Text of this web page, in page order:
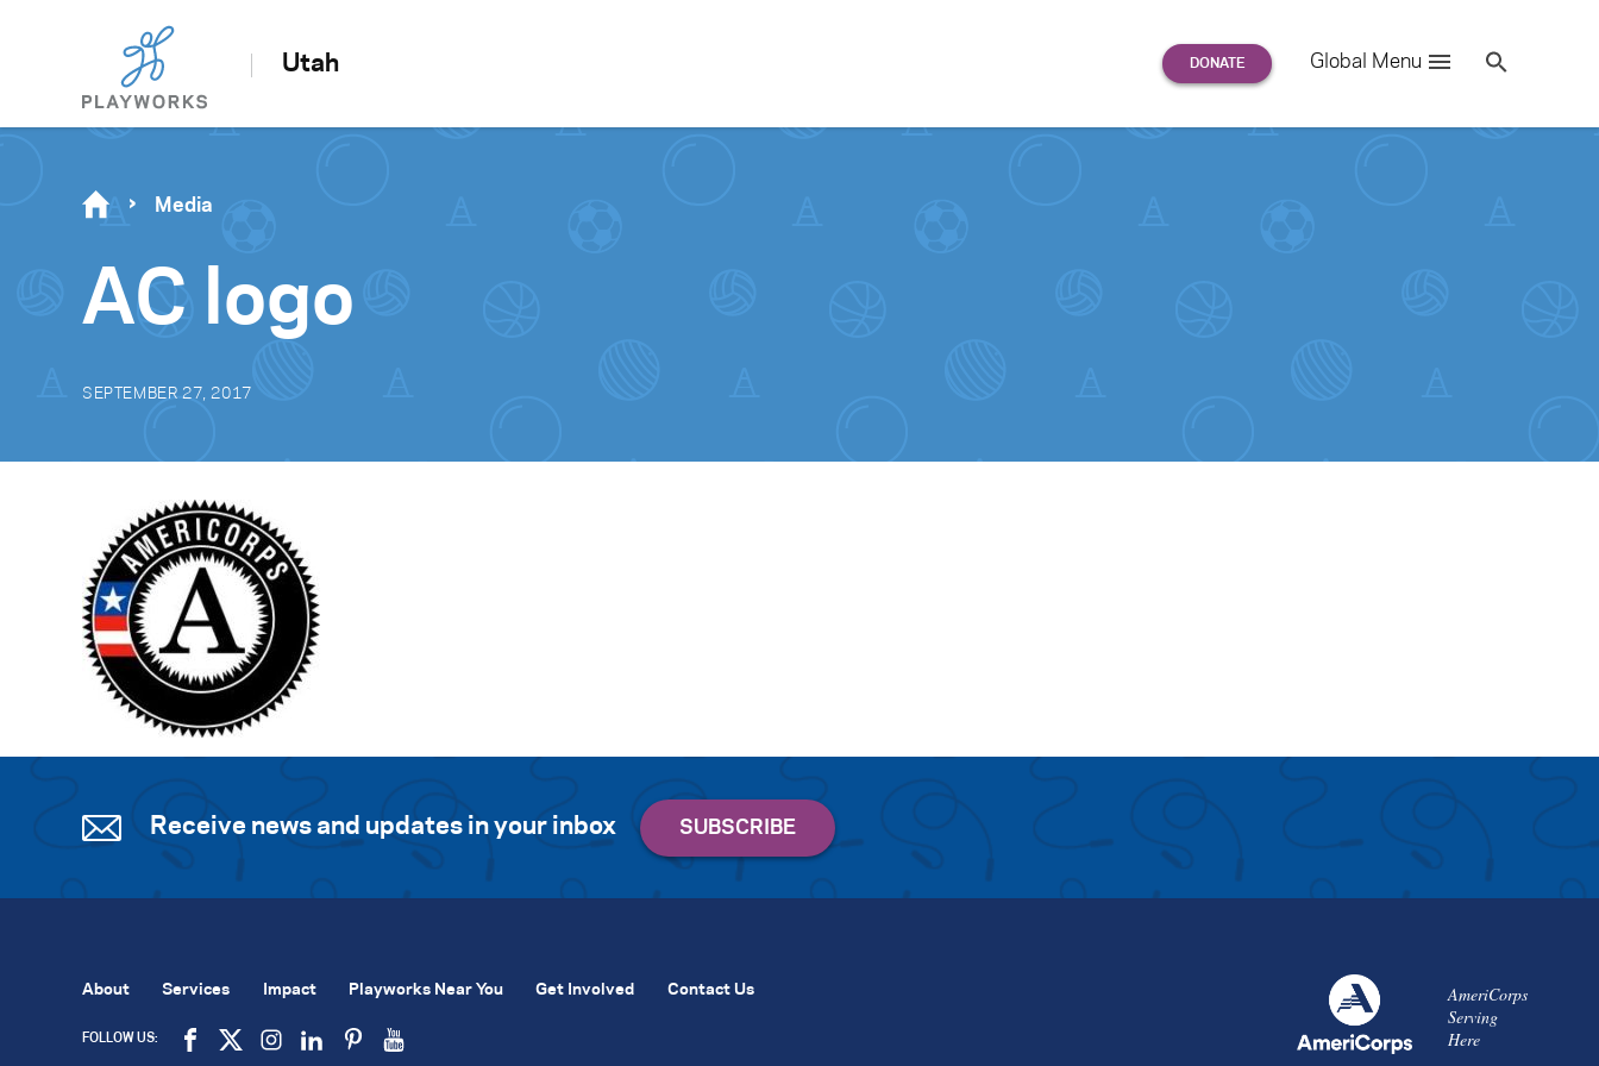
Utah Global Menu
for:
Se
Media
AC logo
SEPTEMBER 27, 2017
Receive news and updates in your inbox
AmeriCorps
Serving
Here
About Services Impact Playworks Near You Get Involved Contact Us
FOLLOW US: